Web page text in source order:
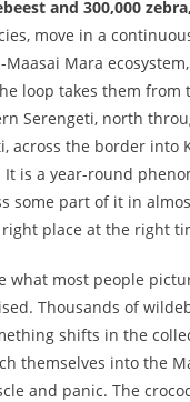
and 300,000 zebra,
move in a
Mara
loop takes them from
Serengeti, north
across the border into
It is a year-round
some part of it in
place at the right
what most people
Thousands of
shifts in the
themselves into the
and panic. The